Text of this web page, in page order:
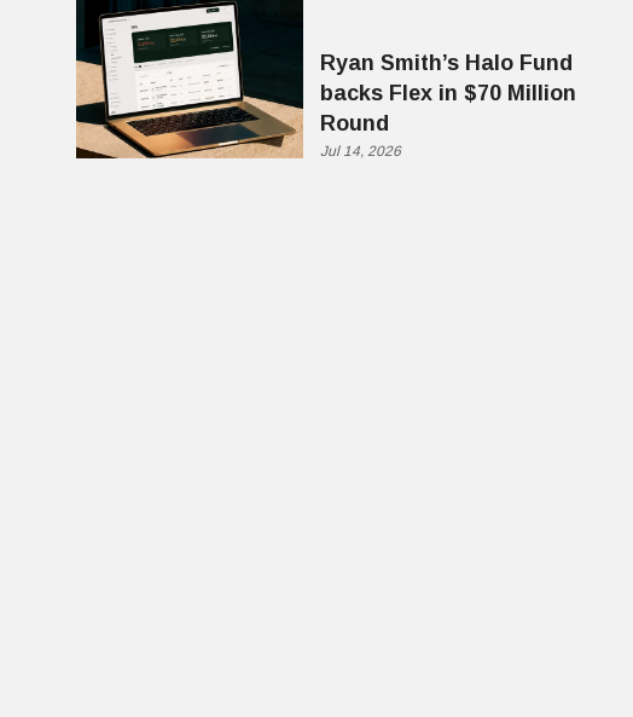
Ryan Smith’s Halo Fund
backs Flex in $70 Million
Round
Jul 14, 2026